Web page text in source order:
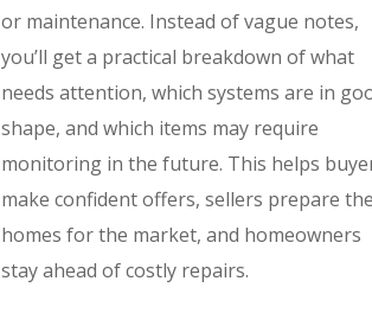
or maintenance. Instead of vague notes,
you’ll get a practical breakdown of what
needs attention, which systems are in
shape, and which items may require
monitoring in the future. This helps
make confident offers, sellers prepare
homes for the market, and homeowners
stay ahead of costly repairs.